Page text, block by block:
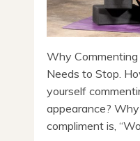
Why Commenting
Needs to Stop.
yourself
appearance?
compliment is,